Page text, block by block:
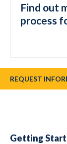
Find out
process
REQUEST
Getting